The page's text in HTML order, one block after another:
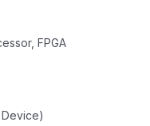
FPGA